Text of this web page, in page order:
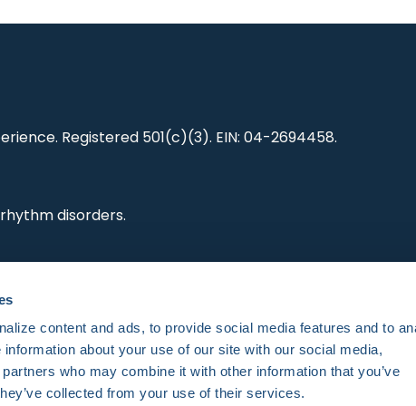
content and ads, to provide social media features and to
about your use of our site with our social media,
who may combine it with other information that you’ve
collected from your use of their services.
Registered 501(c)(3). EIN: 04-2694458.
disorders.
and standards.